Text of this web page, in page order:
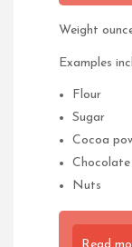
Weight
Examples
Flour
Sugar
Cocoa
Chocolate
Nuts